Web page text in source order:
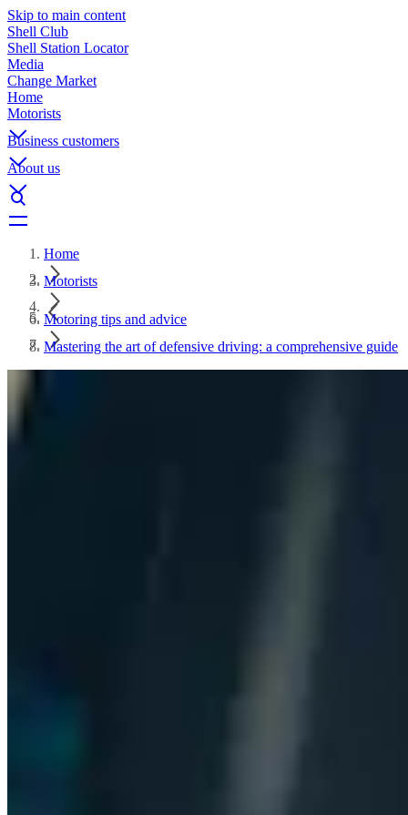
Skip to main content
Shell Club
Shell Station Locator
Media
Change Market
Home
Motorists
Business customers
About us
Home
Motorists
Motoring tips and advice
Mastering the art of defensive driving: a comprehensive guide